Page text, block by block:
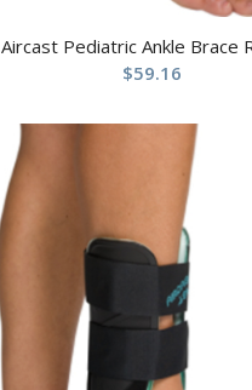
Aircast Pediatric Ankle Brace
$59.16